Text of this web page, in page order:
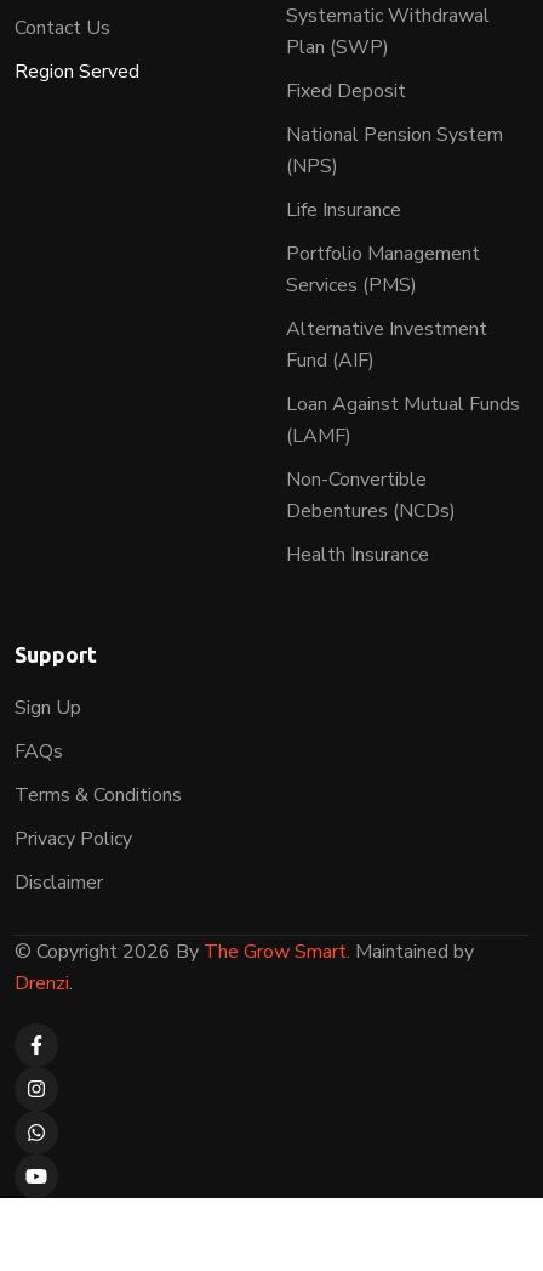
Contact Us
Region Served
Systematic Withdrawal
Plan (SWP)
Fixed Deposit
National Pension System
(NPS)
Life Insurance
Portfolio Management
Services (PMS)
Alternative Investment
Fund (AIF)
Loan Against Mutual Funds
(LAMF)
Non-Convertible
Debentures (NCDs)
Health Insurance
Support
Sign Up
FAQs
Terms & Conditions
Privacy Policy
Disclaimer
© Copyright 2026 By The Grow Smart. Maintained by
Drenzi.